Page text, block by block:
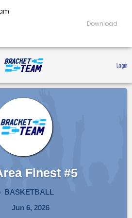
Download
Finest #5
BASKETBALL
Jun 6, 2026